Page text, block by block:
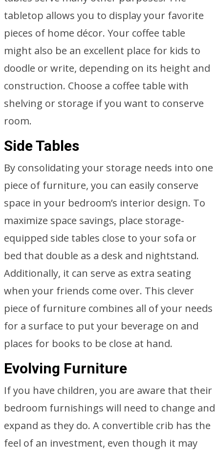
tabletop allows you to display your favorite
pieces of home décor. Your coffee table
might also be an excellent place for kids to
doodle or write, depending on its height and
construction. Choose a coffee table with
shelving or storage if you want to conserve
room.
Side Tables
By consolidating your storage needs into one
piece of furniture, you can easily conserve
space in your bedroom’s interior design. To
maximize space savings, place storage-
equipped side tables close to your sofa or
bed that double as a desk and nightstand.
Additionally, it can serve as extra seating
when your friends come over. This clever
piece of furniture combines all of your needs
for a surface to put your beverage on and
places for books to be close at hand.
Evolving Furniture
If you have children, you are aware that their
bedroom furnishings will need to change and
expand as they do. A convertible crib has the
feel of an investment, even though it may